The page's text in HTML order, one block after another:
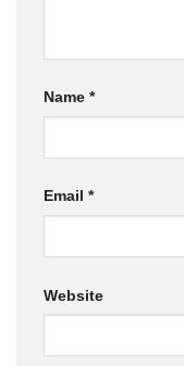
Name *
Email *
Website